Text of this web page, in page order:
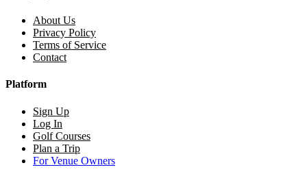
About Us
Privacy Policy
Terms of Service
Contact
Platform
Sign Up
Log In
Golf Courses
Plan a Trip
For Venue Owners